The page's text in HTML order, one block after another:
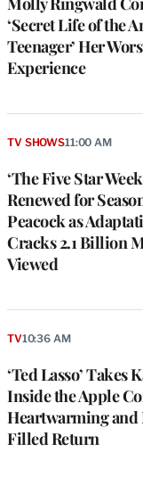
‘Secret Life of the
Teenager’ Her
Experience
‘The Five Star
Renewed for
Peacock as
Cracks 2.1 Billion
Viewed
TV SHOWS11:00 AM
‘Ted Lasso’ Takes
Inside the Apple
Heartwarming and
Filled Return
TV10:36 AM